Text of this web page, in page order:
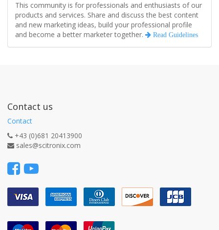
This community is for professionals and enthusiasts of our
products and services. Share and discuss the best content
and new marketing ideas, build your professional profile
and become a better marketer together.
Read Guidelines
Contact us
Contact
+43 (0)681 20413900
sales@scitronix.com